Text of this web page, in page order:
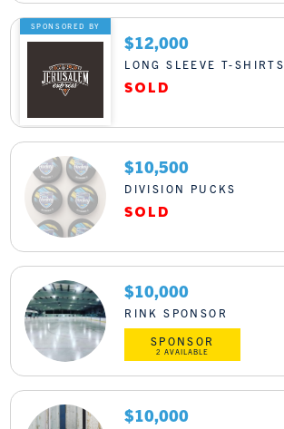
SPONSORED BY
$12,000
LONG SLEEVE T-SHIRTS
$10,500
DIVISION PUCKS
$10,000
RINK SPONSOR
SPONSOR
2 AVAILABLE
$10,000